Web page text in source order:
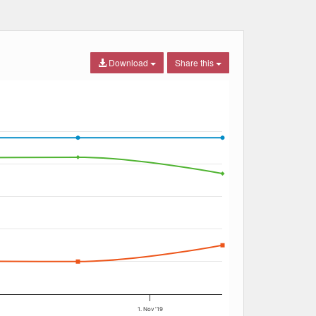
Share this
Download
1. Nov '19